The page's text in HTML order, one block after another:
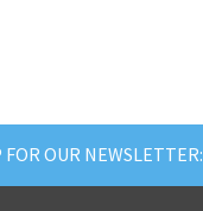
FOR OUR NEWSLETTER: